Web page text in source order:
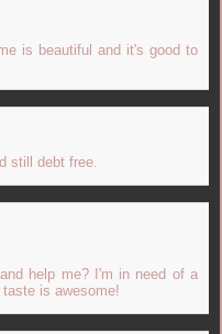
is beautiful and it's good to
still debt free.
help me? I'm in need of a
is awesome!